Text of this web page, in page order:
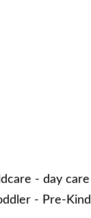
- day
- Pre-